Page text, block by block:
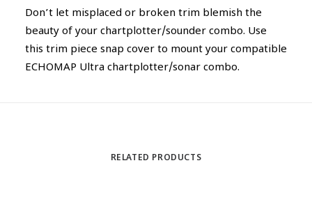
Don’t let misplaced or broken trim blemish the
beauty of your chartplotter/sounder combo. Use
this trim piece snap cover to mount your compatible
ECHOMAP Ultra chartplotter/sonar combo.
RELATED PRODUCTS